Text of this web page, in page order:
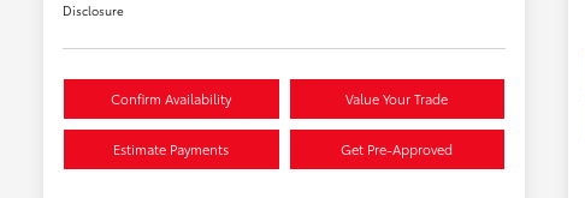
Disclosure
Confirm Availability Value Your Trade
Estimate Payments Get Pre-Approved